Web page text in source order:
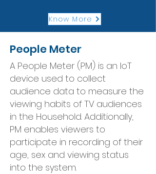
Know More
People Meter
A People Meter (PM) is an IoT
device used to collect
audience data to measure the
viewing habits of TV audiences
in the Household. Additionally,
PM enables viewers to
participate in recording of their
age, sex and viewing status
into the system.